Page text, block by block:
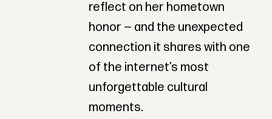
reflect on her hometown
honor — and the unexpected
connection it shares with one
of the internet’s most
unforgettable cultural
moments.